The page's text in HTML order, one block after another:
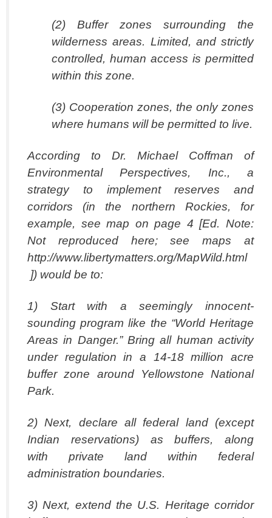
(2) Buffer zones surrounding the
wilderness areas. Limited, and strictly
controlled, human access is permitted
within this zone.
(3) Cooperation zones, the only zones
where humans will be permitted to live.
According to Dr. Michael Coffman of
Environmental Perspectives, Inc., a
strategy to implement reserves and
corridors (in the northern Rockies, for
example, see map on page 4 [Ed. Note:
Not reproduced here; see maps at
http://www.libertymatters.org/MapWild.html
]) would be to:
1) Start with a seemingly innocent-
sounding program like the “World Heritage
Areas in Danger.” Bring all human activity
under regulation in a 14-18 million acre
buffer zone around Yellowstone National
Park.
2) Next, declare all federal land (except
Indian reservations) as buffers, along
with private land within federal
administration boundaries.
3) Next, extend the U.S. Heritage corridor